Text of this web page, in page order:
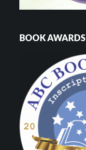
BOOK AWARDS